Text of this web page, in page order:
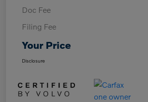
Doc Fee
Filing Fee
Your Price
Disclosure